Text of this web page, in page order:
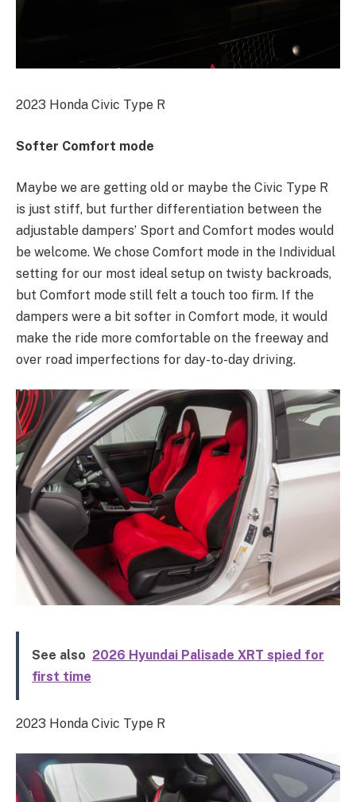
2023 Honda Civic Type R
Softer Comfort mode
Maybe we are getting old or maybe the Civic Type R
is just stiff, but further differentiation between the
adjustable dampers’ Sport and Comfort modes would
be welcome. We chose Comfort mode in the Individual
setting for our most ideal setup on twisty backroads,
but Comfort mode still felt a touch too firm. If the
dampers were a bit softer in Comfort mode, it would
make the ride more comfortable on the freeway and
over road imperfections for day-to-day driving.
See also 2026 Hyundai Palisade XRT spied for
first time
2023 Honda Civic Type R